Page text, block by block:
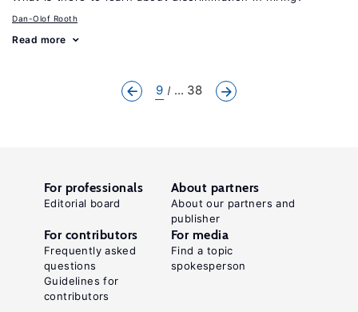
Dan-Olof Rooth
Read more
9 ... 38
For professionals
Editorial board
About partners
About our partners and
publisher
For contributors
Frequently asked
questions
Guidelines for
contributors
For media
Find a topic
spokesperson